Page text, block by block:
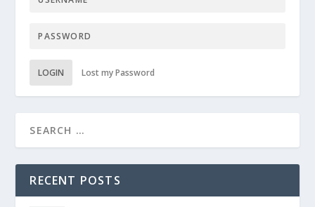
LOGIN Lost my Password
RECENT POSTS